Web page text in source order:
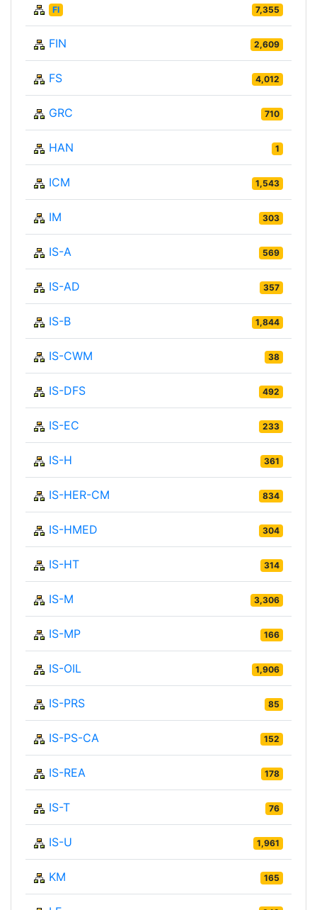
FI 7,355
FIN 2,609
FS 4,012
GRC 710
HAN 1
ICM 1,543
IM 303
IS-A 569
IS-AD 357
IS-B 1,844
IS-CWM 38
IS-DFS 492
IS-EC 233
IS-H 361
IS-HER-CM 834
IS-HMED 304
IS-HT 314
IS-M 3,306
IS-MP 166
IS-OIL 1,906
IS-PRS 85
IS-PS-CA 152
IS-REA 178
IS-T 76
IS-U 1,961
KM 165